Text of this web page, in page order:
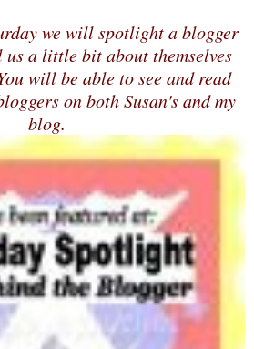
we will spotlight a blogger
us a little bit about themselves
will be able to see and read
on both Susan's and my
blog.